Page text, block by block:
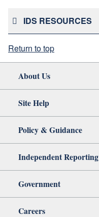
IDS RESOURCES
Return to top
About Us
Site Help
Policy & Guidance
Independent Reporting
Government
Careers